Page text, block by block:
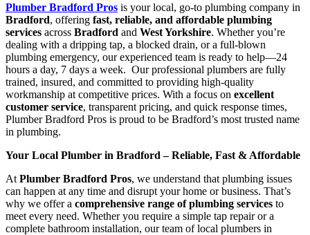
Plumber Bradford Pros is your local, go-to plumbing company in
Bradford, offering fast, reliable, and affordable plumbing
services across Bradford and West Yorkshire. Whether you’re
dealing with a dripping tap, a blocked drain, or a full-blown
plumbing emergency, our experienced team is ready to help—24
hours a day, 7 days a week. Our professional plumbers are fully
trained, insured, and committed to providing high-quality
workmanship at competitive prices. With a focus on excellent
customer service, transparent pricing, and quick response times,
Plumber Bradford Pros is proud to be Bradford’s most trusted name
in plumbing.
Your Local Plumber in Bradford – Reliable, Fast & Affordable
At Plumber Bradford Pros, we understand that plumbing issues
can happen at any time and disrupt your home or business. That’s
why we offer a comprehensive range of plumbing services to
meet every need. Whether you require a simple tap repair or a
complete bathroom installation, our team of local plumbers in